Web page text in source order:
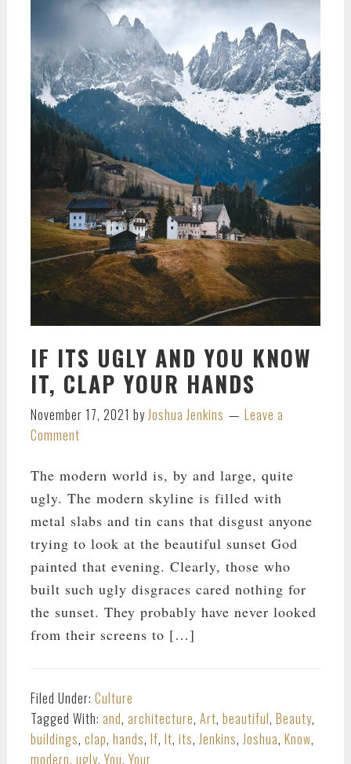
IF ITS UGLY AND YOU KNOW
IT, CLAP YOUR HANDS
November 17, 2021 byJoshua Jenkins
Leave a
Comment
The modern world is, by and large, quite
ugly. The modern skyline is filled with
metal slabs and tin cans that disgust anyone
trying to look at the beautiful sunset God
painted that evening. Clearly, those who
built such ugly disgraces cared nothing for
the sunset. They probably have never looked
from their screens to […]
Filed Under: Culture
Tagged With: and, architecture, Art, beautiful, Beauty,
buildings, clap, hands, If, It, its,Jenkins,Joshua, Know,
modern, ugly, You, Your